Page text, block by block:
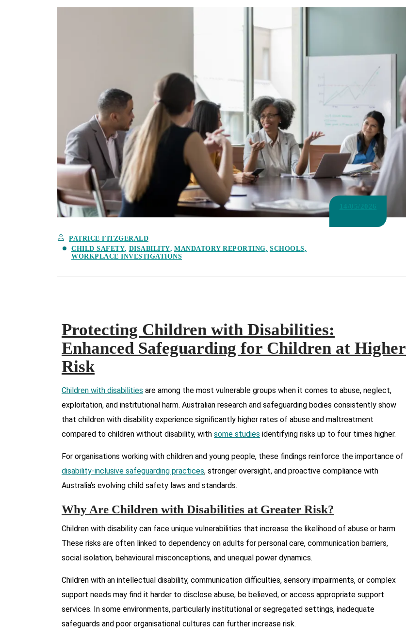
PATRICE FITZGERALD
CHILD SAFETY DISABILITY MANDATORY REPORTING SCHOOLS
WORKPLACE INVESTIGATIONS
Protecting Children with Disabilities:
Enhanced Safeguarding for Children at Higher
Risk
Children with disabilities are among the most vulnerable groups when it comes to abuse, neglect,
exploitation, and institutional harm. Australian research and safeguarding bodies consistently show
that children with disability experience significantly higher rates of abuse and maltreatment
compared to children without disability, with some studies identifying risks up to four times higher.
For organisations working with children and young people, these findings reinforce the importance of
disability-inclusive safeguarding practices, stronger oversight, and proactive compliance with
Australia’s evolving child safety laws and standards.
Why Are Children with Disabilities at Greater Risk?
Children with disability can face unique vulnerabilities that increase the likelihood of abuse or harm.
These risks are often linked to dependency on adults for personal care, communication barriers,
social isolation, behavioural misconceptions, and unequal power dynamics.
Children with an intellectual disability, communication difficulties, sensory impairments, or complex
support needs may find it harder to disclose abuse, be believed, or access appropriate support
services. In some environments, particularly institutional or segregated settings, inadequate
safeguards and poor organisational cultures can further increase risk.